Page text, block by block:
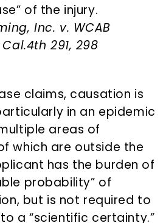
of the injury.
Inc. v. WCAB
291, 298
claims, causation is
in an epidemic
areas of
which are outside the
has the burden of
probability” of
but is not required to
a “scientific certainty.”